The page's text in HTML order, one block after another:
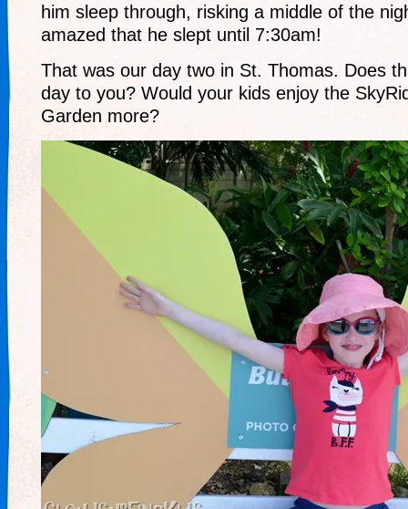
him sleep through, risking a middle of the
amazed that he slept until 7:30am!
That was our day two in St. Thomas. Does
day to you? Would your kids enjoy the
Garden more?